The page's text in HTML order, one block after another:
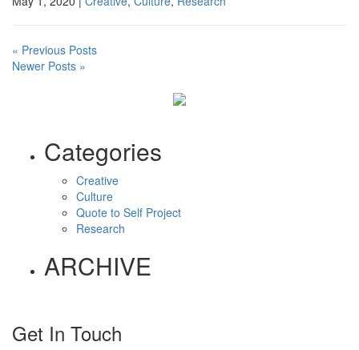
« Previous Posts
Newer Posts »
Categories
Creative
Culture
Quote to Self Project
Research
ARCHIVE
Get In Touch